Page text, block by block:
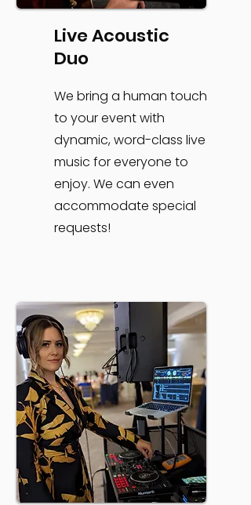
Live Acoustic
Duo
We bring a human touch
to your event with
dynamic, word-class live
music for everyone to
enjoy. We can even
accommodate special
requests!